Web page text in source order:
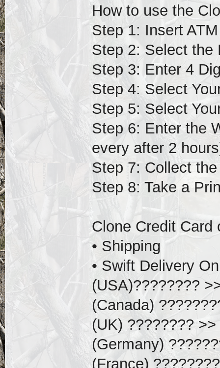
How to use the
Step 1: Insert
Step 2: Select the
Step 3: Enter 4
Step 4: Select
Step 5: Select
Step 6: Enter the
every after 2
Step 7: Collect
Step 8: Take a
Clone Credit Card
• Shipping
• Swift Delivery
(USA)????????
(Canada)
(UK) ????????
(Germany)
(France)